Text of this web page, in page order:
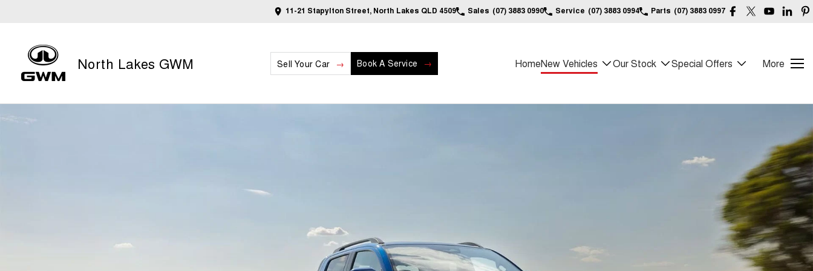
11-21 Stapylton Street, North Lakes QLD 4509 Sales (07) 3883 0990 Service (07) 3883 0994 Parts (07) 3883 0997
North Lakes GWM Sell Your Car Book A Service HomeNew Vehicles Our Stock Special Offers More